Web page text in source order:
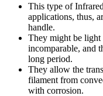
This type of
applications, thus,
handle.
They might be light
incomparable, and
long period.
They allow the
filament from
with corrosion.